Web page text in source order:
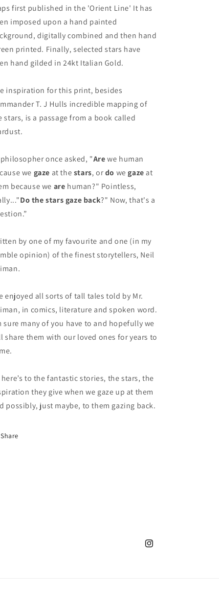
first published in the 'Orient Line' It has
imposed upon a hand painted
digitally combined and then hand
printed. Finally, selected stars have
hand gilded in 24kt Italian Gold.
inspiration for this print, besides
T. J Hulls incredible mapping of
stars, is a passage from a book called
philosopher once asked, "Are we human
we gaze at thestars, ordo we gaze at
because we are human?" Pointless,
Do the stars gaze back?" Now, that's a
by one of my favourite and one (in my
opinion) of the finest storytellers, Neil
enjoyed all sorts of tall tales told by Mr.
in comics, literature and spoken word.
sure many of you have to and hopefully we
share them with our loved ones for years to
here’s to the fantastic stories, the stars, the
they give when we gaze up at them
possibly, just maybe, to them gazing back.
Share
Instagram